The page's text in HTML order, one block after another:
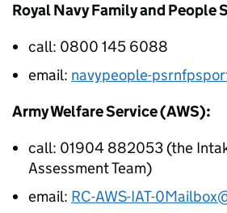
Royal Navy Family and People
call: 0800 145 6088
email: navypeople-
Army Welfare Service (AWS):
call: 01904 882053 (the
Assessment Team)
email: RC-AWS-IAT-